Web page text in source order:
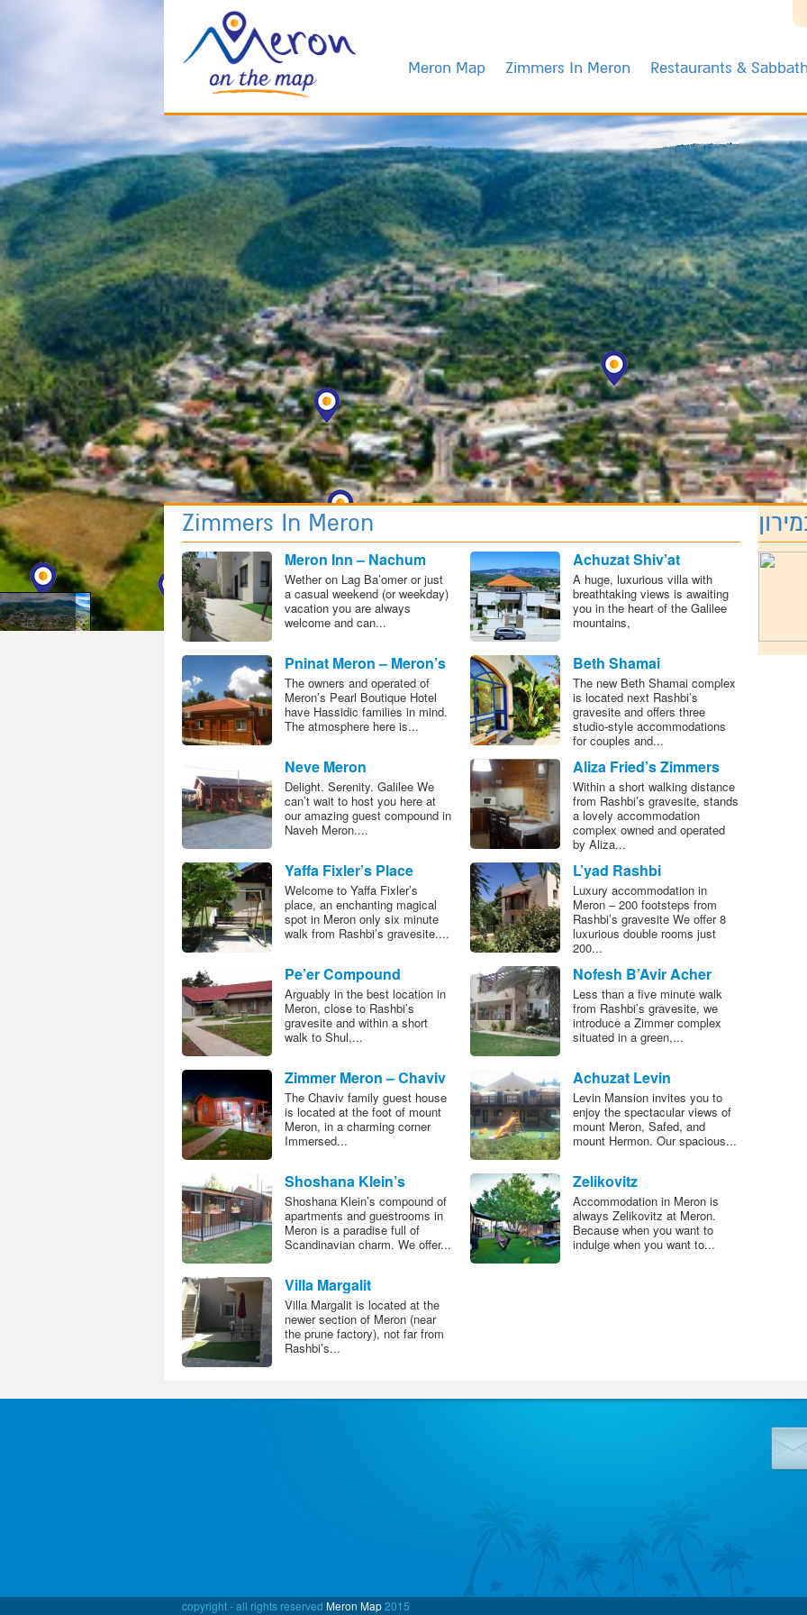
Meron Map
Meron Map Zimmers In Meron Restaurants &
Zimmers In Meron
Meron Inn – Nachum
Solaresh
Wether on Lag Ba’omer or just
a casual weekend (or weekday)
vacation you are always
welcome and can...
Achuzat Shiv’at
Ha’minim
A huge, luxurious villa with
breathtaking views is awaiting
you in the heart of the Galilee
mountains,
Pninat Meron – Meron’s
Pearl Boutique Hotel
The owners and operated of
Meron’s Pearl Boutique Hotel
have Hassidic families in mind.
The atmosphere here is...
Beth Shamai
The new Beth Shamai complex
is located next Rashbi’s
gravesite and offers three
studio-style accommodations
for couples and...
Neve Meron
Delight. Serenity. Galilee We
can’t wait to host you here at
our amazing guest compound in
Naveh Meron....
Aliza Fried’s Zimmers
Within a short walking distance
from Rashbi’s gravesite, stands
a lovely accommodation
complex owned and operated
by Aliza...
Yaffa Fixler’s Place
Welcome to Yaffa Fixler’s
place, an enchanting magical
spot in Meron only six minute
walk from Rashbi’s gravesite....
L’yad Rashbi
Luxury accommodation in
Meron – 200 footsteps from
Rashbi’s gravesite We offer 8
luxurious double rooms just
200...
Pe’er Compound
Arguably in the best location in
Meron, close to Rashbi’s
gravesite and within a short
walk to Shul,...
Nofesh B’Avir Acher
Less than a five minute walk
from Rashbi’s gravesite, we
introduce a Zimmer complex
situated in a green,...
Zimmer Meron – Chaviv
Family
The Chaviv family guest house
is located at the foot of mount
Meron, in a charming corner
Immersed...
Achuzat Levin
Levin Mansion invites you to
enjoy the spectacular views of
mount Meron, Safed, and
mount Hermon. Our spacious...
Shoshana Klein’s
Guestrooms
Shoshana Klein’s compound of
apartments and guestrooms in
Meron is a paradise full of
Scandinavian charm. We offer...
Zelikovitz
Accommodation in Meron is
always Zelikovitz at Meron.
Because when you want to
indulge when you want to...
Villa Margalit
Villa Margalit is located at the
newer section of Meron (near
the prune factory), not far from
Rashbi’s...
copyright - all rights reserved Meron Map2015